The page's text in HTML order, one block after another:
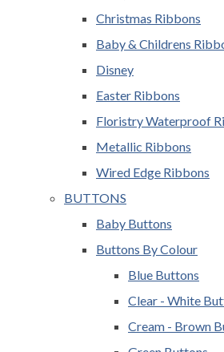
Christmas Ribbons
Baby & Childrens
Disney
Easter Ribbons
Floristry Waterproof
Metallic Ribbons
Wired Edge Ribbons
BUTTONS
Baby Buttons
Buttons By Colour
Blue Buttons
Clear - White
Cream - Brown